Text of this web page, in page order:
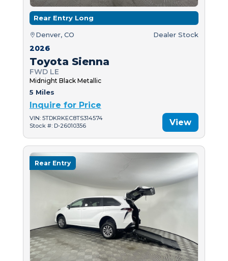
Rear Entry Long
Denver, CO Dealer Stock
2026
Toyota Sienna
FWD LE
Midnight Black Metallic
5 Miles
Inquire for Price
VIN: 5TDKRKEC8TS314574
Stock #: D-26010356
View
Rear Entry